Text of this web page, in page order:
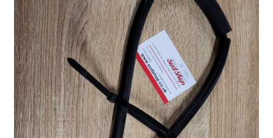
About us